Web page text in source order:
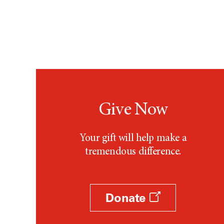
Cell Carcinoma
Bladder Adenocarcinoma
Cervical Adenocarcinoma
Chordoma
Clear Cell-Type
Give Now
Your gift will help make a
tremendous difference.
Donate